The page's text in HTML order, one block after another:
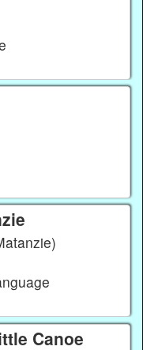
Canoe